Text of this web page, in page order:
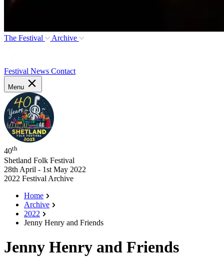
The Festival Archive
Festival News Contact
Menu
40th
Shetland Folk Festival
28th April - 1st May 2022
2022 Festival Archive
Home
Archive
2022
Jenny Henry and Friends
Jenny Henry and Friends